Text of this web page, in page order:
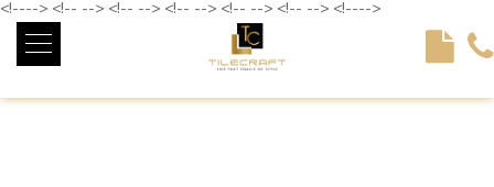
<!----> <!-- --> <!-- --> <!-- --> <!-- --> <!-- --> <!---->